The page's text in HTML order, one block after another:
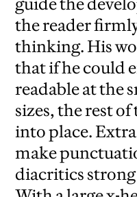
guide the
the reader
thinking. His
that if he could
readable at the
sizes, the rest
into place.
make
diacritics